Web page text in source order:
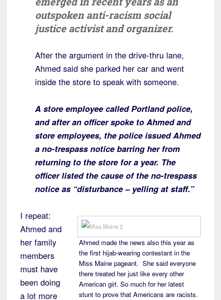
outspoken anti-racism social
justice activist and organizer.
After the argument in the drive-thru lane,
Ahmed said she parked her car and went
inside the store to speak with someone.
A store employee called Portland police,
and after an officer spoke to Ahmed and
store employees, the police issued Ahmed
a no-trespass notice barring her from
returning to the store for a year. The
officer listed the cause of the no-trespass
notice as “disturbance – yelling at staff.”
Ahmed made the news also this year as
the first hijab-wearing contestant in the
Miss Maine pageant. She said everyone
there treated her just like every other
American girl. So much for her latest
stunt to prove that Americans are racists.
I repeat:
Ahmed and
her family
members
must have
been doing
a lot more